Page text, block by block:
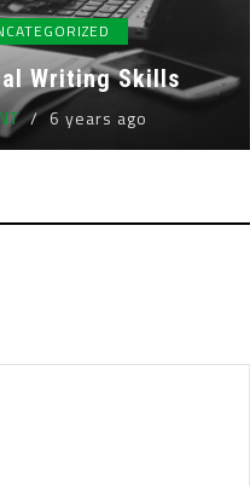
Writing Skills
6 years ago